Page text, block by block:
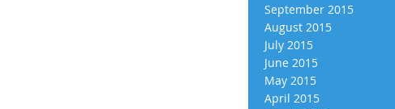
September 2015
August 2015
July 2015
June 2015
May 2015
April 2015